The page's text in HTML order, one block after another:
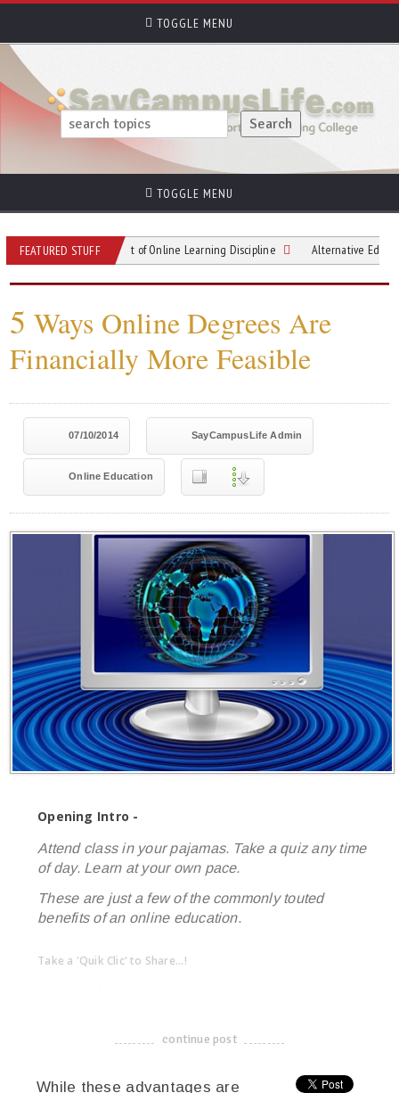
TOGGLE MENU
TOGGLE MENU
FEATURED STUFF
Mastering the Art of Online Learning Discipline Alternative Education on
5 Ways Online Degrees Are
Financially More Feasible
07/10/2014 SayCampusLife Admin
Online Education
Opening Intro -
Attend class in your pajamas. Take a quiz any time
of day. Learn at your own pace.
These are just a few of the commonly touted
benefits of an online education.
Take a 'Quik Clic' to Share...!
-------------------------------------
continue post
While these advantages are